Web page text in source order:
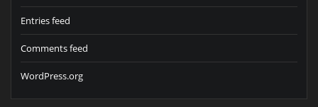
Entries feed
Comments feed
WordPress.org